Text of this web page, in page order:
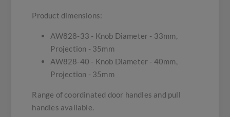
Product dimensions:
AW828-33 - Knob Diameter - 33mm,
Projection - 35mm
AW828-40 - Knob Diameter - 40mm,
Projection - 35mm
Range of coordinated door handles and pull
handles available.